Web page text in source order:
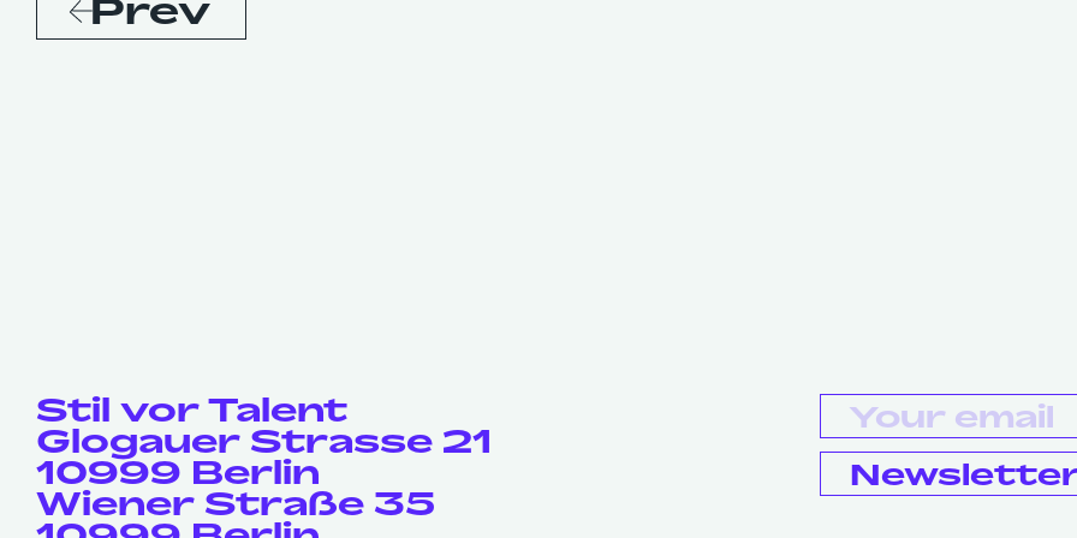
Prev
Stil vor Talent
Glogauer Strasse 21
10999 Berlin
Wiener Straße 35